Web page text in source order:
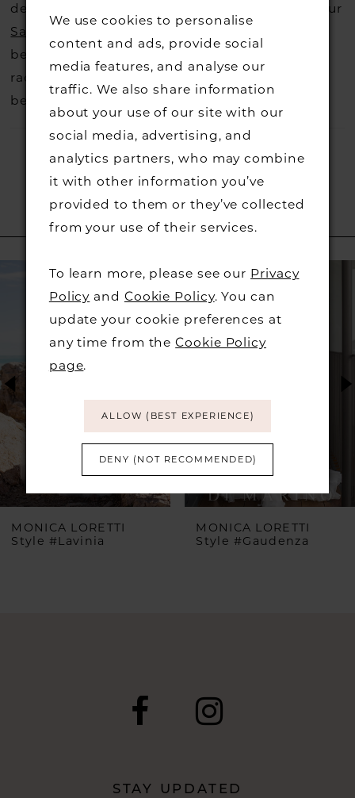
decide not to stock a designers that is when our
Sample Sale
page is worth a visit to find a
beautiful dress in great condition on our sale
rack so head over to check those dresses out
before they go.
RELATED PRODUCTS
Related
Products
Carousel
4
5
MONICA LORETTI
Style #Lavinia
MONICA LORETTI
Style #Gaudenza
STAY UPDATED
We use cookies to personalise
content and ads, provide social
media features, and analyse our
traffic. We also share information
about your use of our site with our
social media, advertising, and
analytics partners, who may combine
it with other information you’ve
provided to them or they’ve collected
from your use of their services.
To learn more, please see our Privacy
Policy and Cookie Policy. You can
update your cookie preferences at
any time from theCookie Policy
page.
ALLOW (BEST EXPERIENCE)
DENY (NOT RECOMMENDED)